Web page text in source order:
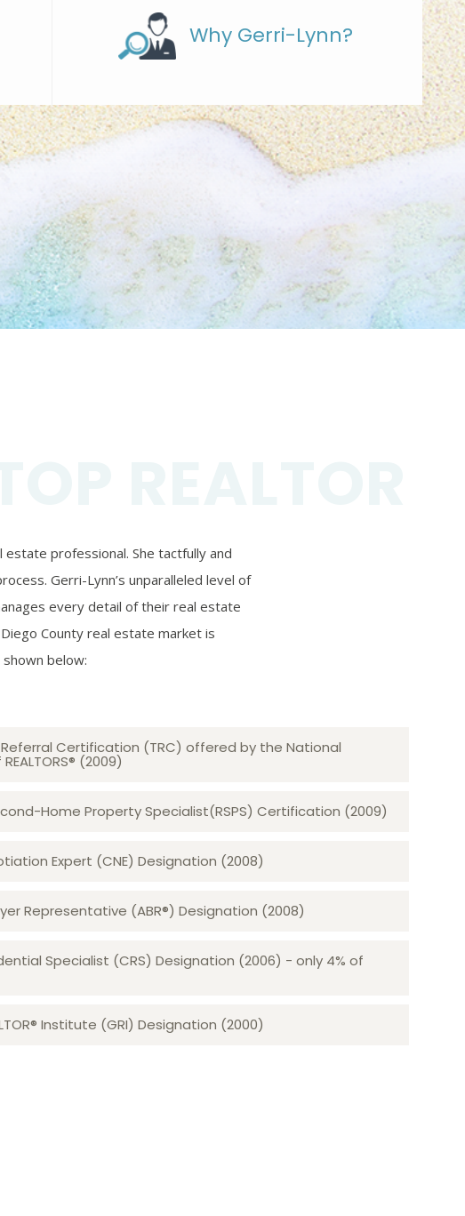
Why Gerri-Lynn?
estate professional. She tactfully and
Gerri-Lynn’s unparalleled level of
every detail of their real estate
County real estate market is
below:
Certification (TRC) offered by the National
(2009)
Home Property Specialist(RSPS) Certification (2009)
Expert (CNE) Designation (2008)​​​​​​​
Representative (ABR®) Designation (2008)
Specialist (CRS) Designation (2006) - only 4% of
Institute (GRI) Designation (2000)